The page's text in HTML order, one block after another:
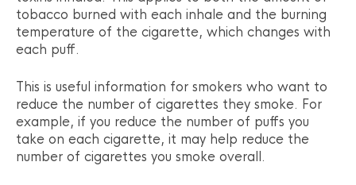
tobacco burned with each inhale and the burning
temperature of the cigarette, which changes with
each puff.
This is useful information for smokers who want to
reduce the number of cigarettes they smoke. For
example, if you reduce the number of puffs you
take on each cigarette, it may help reduce the
number of cigarettes you smoke overall.